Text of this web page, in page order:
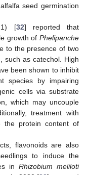
seed germination
[32] reported that
growth of Phelipanche
to the presence of two
such as catechol. High
been shown to inhibit
species by impairing
cells via substrate
which may uncouple
treatment with
the protein content of
flavonoids are also
to induce the
in Rhizobium meliloti